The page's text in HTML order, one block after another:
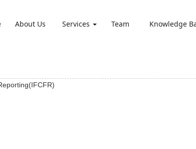
About Us Services Team Knowledge